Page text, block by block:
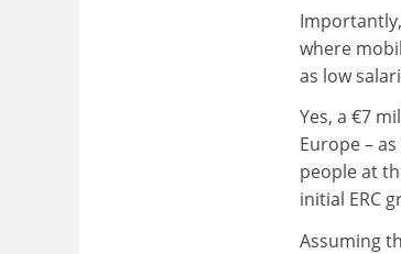
where
as low
Yes, a €7
Europe –
people at
initial ERC
Assuming